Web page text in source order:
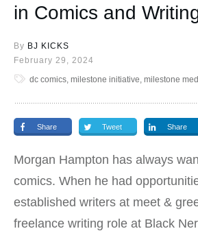
in Comics and
By BJ KICKS
February 29, 2024
dc comics, milestone initiative, milestone
Share Tweet Share
Morgan Hampton has always
comics. When he had
established writers at meet &
freelance writing role at Black